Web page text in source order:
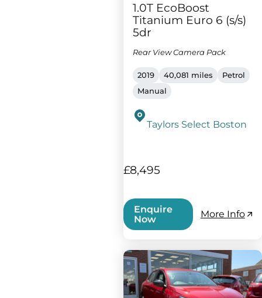
1.0T EcoBoost
Titanium Euro 6 (s/s)
5dr
Rear View Camera Pack
2019 40,081 miles
Petrol
Manual
Taylors Select Boston
£8,495
Enquire
Now
More Info